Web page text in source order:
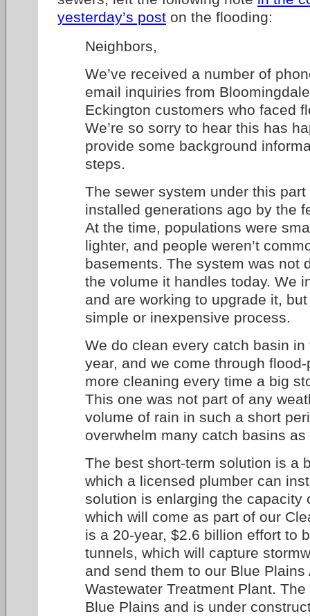
yesterday’s post on the flooding:
Neighbors,
We’ve received a number of
email inquiries from
Eckington customers who faced
We’re so sorry to hear this has
provide some background
steps.
The sewer system under this
installed generations ago by the
At the time, populations were
lighter, and people weren’t
basements. The system was not
the volume it handles today. We
and are working to upgrade it,
simple or inexpensive process.
We do clean every catch basin
year, and we come through
more cleaning every time a big
This one was not part of any
volume of rain in such a short
overwhelm many catch basins as
The best short-term solution is a
which a licensed plumber can
solution is enlarging the capacity
which will come as part of our
is a 20-year, $2.6 billion effort to
tunnels, which will capture
and send them to our Blue Plains
Wastewater Treatment Plant.
Blue Plains and is under